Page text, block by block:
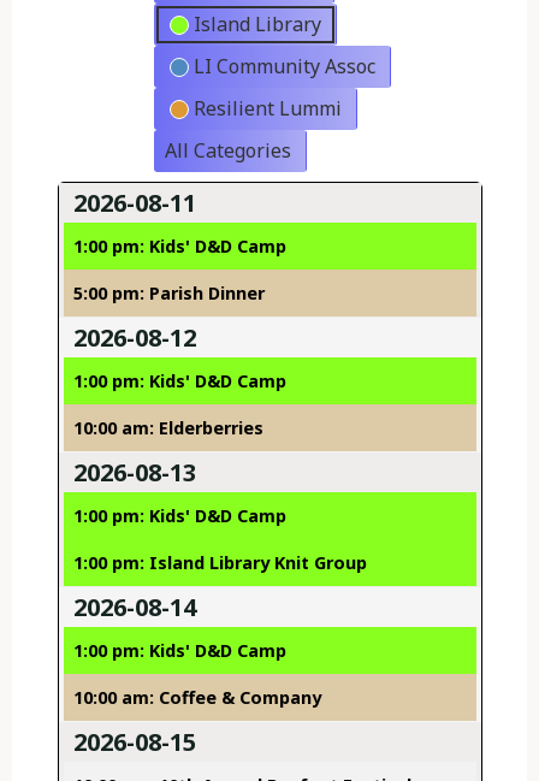
Island Library
LI Community Assoc
Resilient Lummi
All Categories
2026-08-11
1:00 pm: Kids' D&D Camp
5:00 pm: Parish Dinner
2026-08-12
1:00 pm: Kids' D&D Camp
10:00 am: Elderberries
2026-08-13
1:00 pm: Kids' D&D Camp
1:00 pm: Island Library Knit Group
2026-08-14
1:00 pm: Kids' D&D Camp
10:00 am: Coffee & Company
2026-08-15